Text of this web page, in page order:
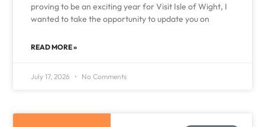
proving to be an exciting year for Visit Isle of Wight, I
wanted to take the opportunity to update you on
READ MORE »
July 17, 2026 No Comments